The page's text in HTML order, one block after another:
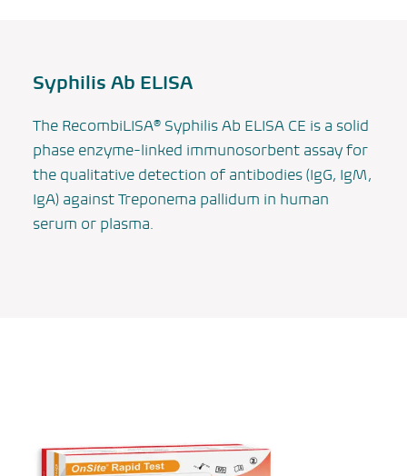
Syphilis Ab ELISA
The RecombiLISA® Syphilis Ab ELISA CE is a solid
phase enzyme-linked immunosorbent assay for
the qualitative detection of antibodies (IgG, IgM,
IgA) againstTreponema pallidum in human
serum or plasma.